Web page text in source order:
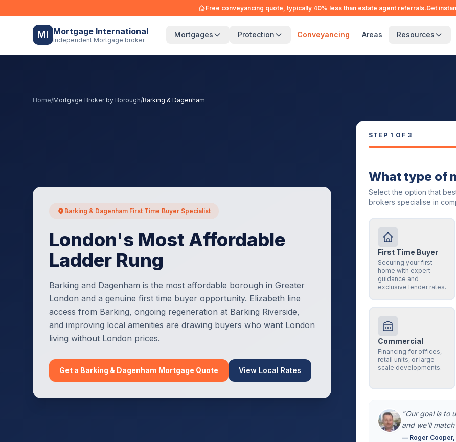
Free conveyancing quote, typically 40% less than estate agent referrals.Get
MI Mortgage International
Independent Mortgage broker
Mortgages Protection Conveyancing Areas Resources
Home/Mortgage Broker by Borough/Barking & Dagenham
Barking & Dagenham First Time Buyer Specialist
London's Most Affordable
Ladder Rung
Barking and Dagenham is the most affordable borough in Greater
London and a genuine first time buyer opportunity. Elizabeth line
access from Barking, ongoing regeneration at Barking Riverside,
and improving local amenities are drawing buyers who want London
living without London prices.
Get a Barking & Dagenham Mortgage Quote View Local Rates
STEP 1 OF 3
What type of
Select the option that
brokers specialise in
First Time Buyer
Securing your first
home with expert
guidance and
exclusive lender rates.
Commercial
Financing for offices,
retail units, or large-
scale developments.
"Our goal is to
and we'll
— Roger